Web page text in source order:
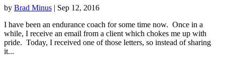
by Brad Minus | Sep 12, 2016
I have been an endurance coach for some time now. Once in a
while, I receive an email from a client which chokes me up with
pride. Today, I received one of those letters, so instead of sharing
it...